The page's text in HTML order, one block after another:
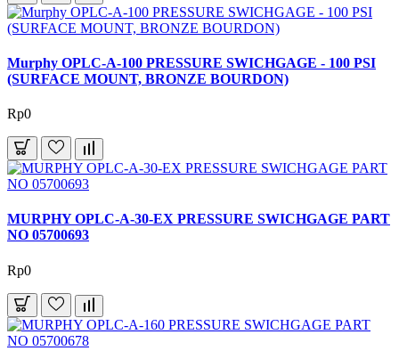
Murphy OPLC-A-100 PRESSURE SWICHGAGE - 100 PSI
(SURFACE MOUNT, BRONZE BOURDON)
Rp0
MURPHY OPLC-A-30-EX PRESSURE SWICHGAGE PART
NO 05700693
Rp0